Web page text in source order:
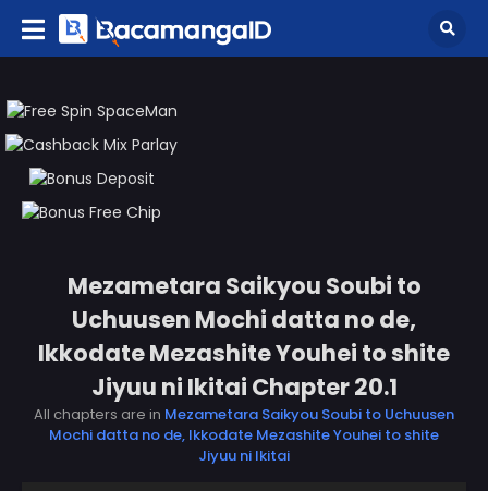
Mezametara Saikyou Soubi to
Uchuusen Mochi datta no de,
Ikkodate Mezashite Youhei to shite
Jiyuu ni Ikitai Chapter 20.1
All chapters are in Mezametara Saikyou Soubi to Uchuusen
Mochi datta no de, Ikkodate Mezashite Youhei to shite
Jiyuu ni Ikitai